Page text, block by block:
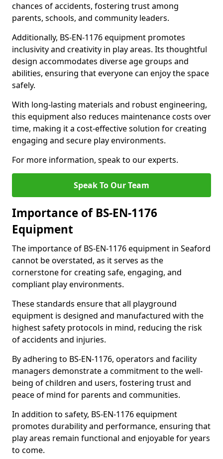
chances of accidents, fostering trust among
parents, schools, and community leaders.
Additionally, BS-EN-1176 equipment promotes
inclusivity and creativity in play areas. Its thoughtful
design accommodates diverse age groups and
abilities, ensuring that everyone can enjoy the space
safely.
With long-lasting materials and robust engineering,
this equipment also reduces maintenance costs over
time, making it a cost-effective solution for creating
engaging and secure play environments.
For more information, speak to our experts.
Speak To Our Team
Importance of BS-EN-1176
Equipment
The importance of BS-EN-1176 equipment in Seaford
cannot be overstated, as it serves as the
cornerstone for creating safe, engaging, and
compliant play environments.
These standards ensure that all playground
equipment is designed and manufactured with the
highest safety protocols in mind, reducing the risk
of accidents and injuries.
By adhering to BS-EN-1176, operators and facility
managers demonstrate a commitment to the well-
being of children and users, fostering trust and
peace of mind for parents and communities.
In addition to safety, BS-EN-1176 equipment
promotes durability and performance, ensuring that
play areas remain functional and enjoyable for years
to come.